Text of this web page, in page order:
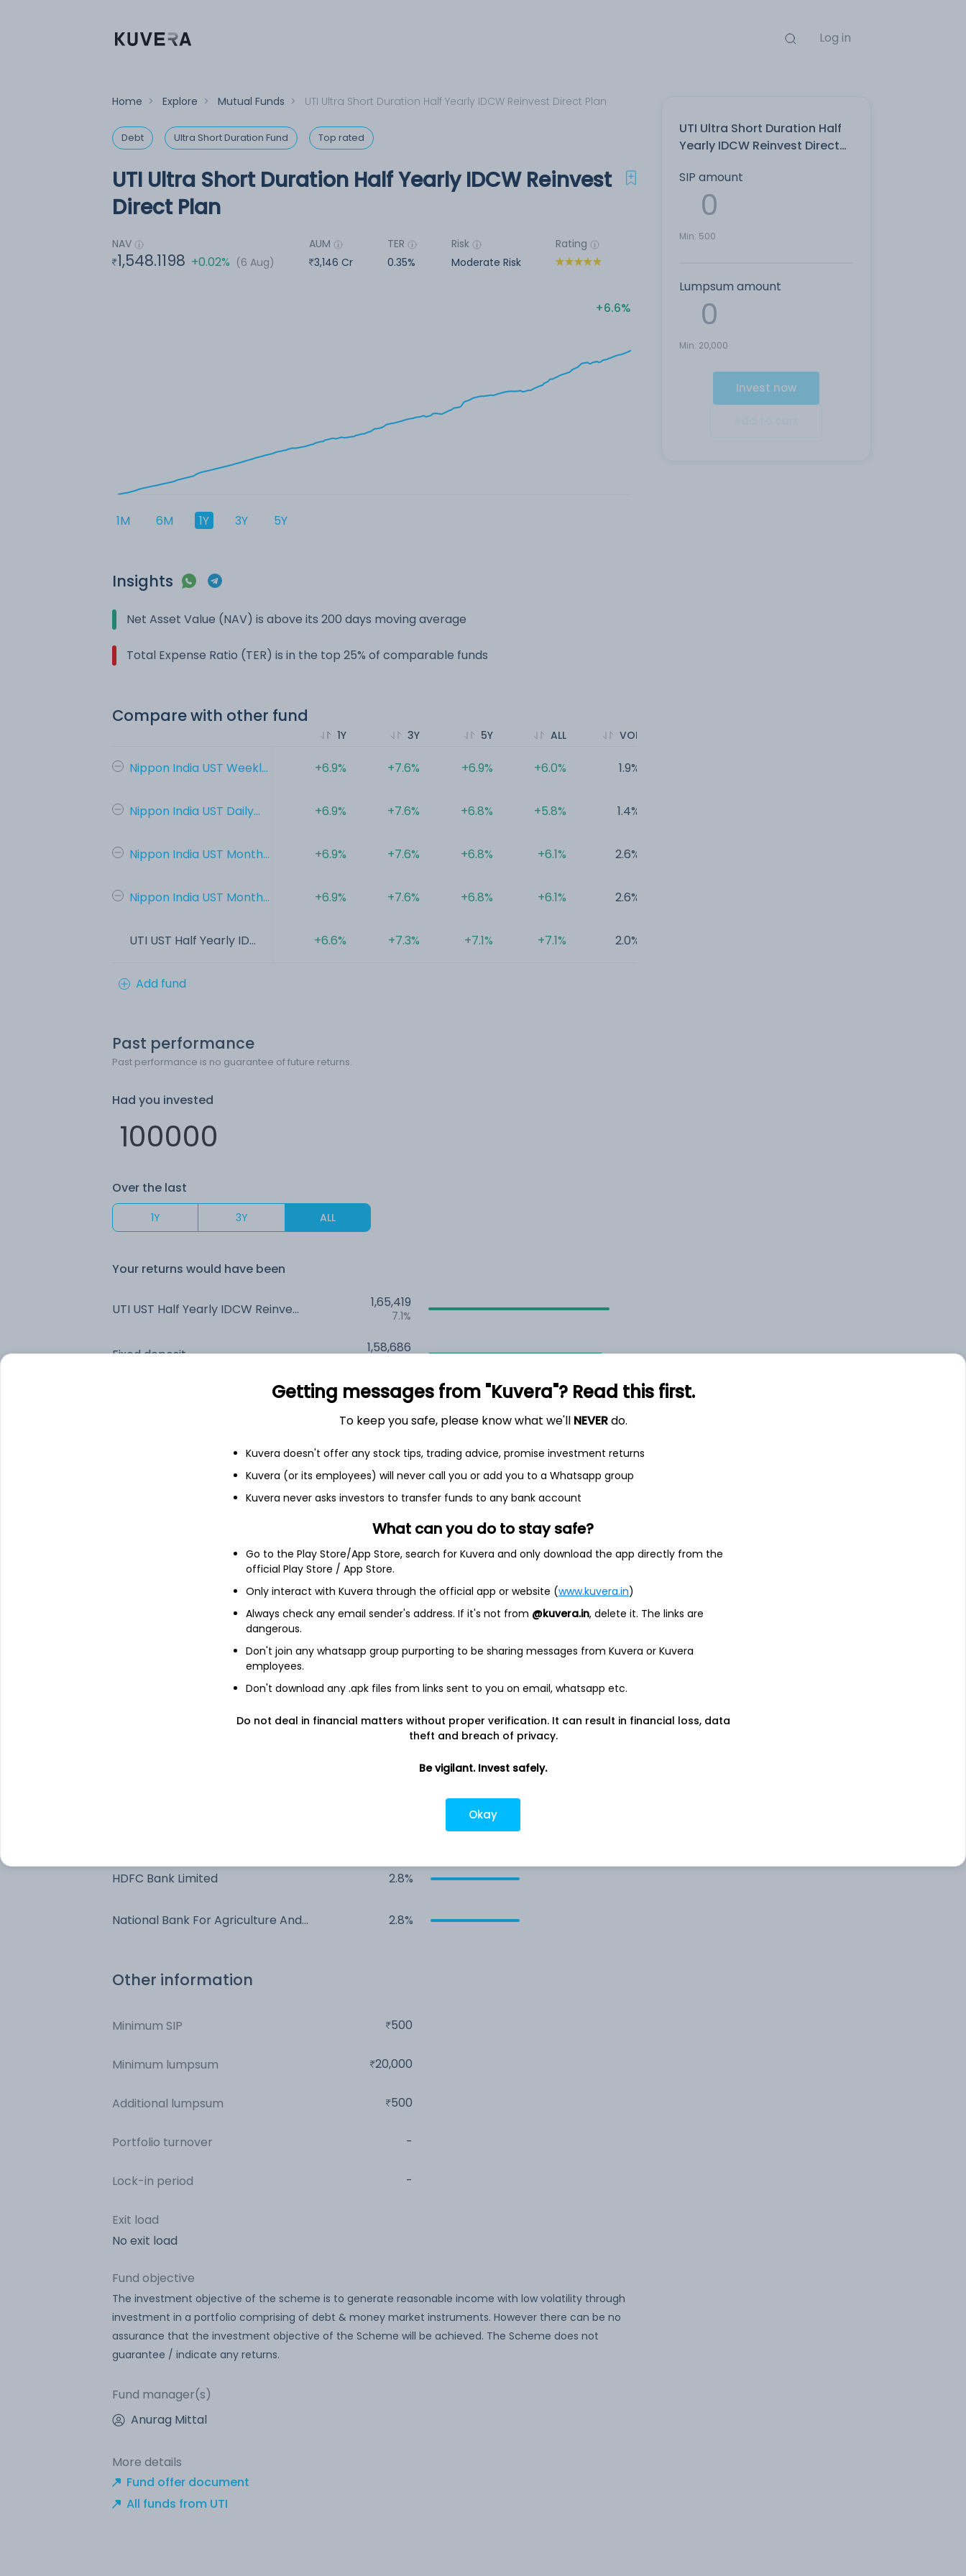
Log in
Home > Explore > Mutual Funds > UTI Ultra Short Duration Half Yearly IDCW Reinvest Direct Plan
Debt Ultra Short Duration Fund Top rated
UTI Ultra Short Duration Half
Yearly IDCW Reinvest Direct
SIP amount
Min: 500
Lumpsum amount
Min: 20,000
Invest now
UTI Ultra Short Duration Half Yearly IDCW Reinvest
Direct Plan
NAV
1,548.1198 +0.02% (6 Aug)
AUM
3,146 Cr
TER
0.35%
Risk
Moderate Risk
Rating
6.6%
1M 6M 1Y 3Y 5Y
Insights
Net Asset Value (NAV) is above its 200 days moving average
Total Expense Ratio (TER) is in the top 25% of comparable funds
Compare with other fund
Nippon India UST Weekl...
Nippon India UST Daily...
Nippon India UST Month...
Nippon India UST Month...
UTI UST Half Yearly ID...
1Y
+6.9%
+6.9%
+6.9%
+6.9%
+6.6%
3Y
+7.6%
+7.6%
+7.6%
+7.6%
+7.3%
5Y
+6.9%
+6.8%
+6.8%
+6.8%
+7.1%
ALL
+6.0%
+5.8%
+6.1%
+6.1%
+7.1%
VOL
1.9%
1.4%
2.6%
2.6%
2.0%
Add fund
Past performance
Past performance is no guarantee of future returns.
Had you invested
Over the last
1Y 3Y ALL
Your returns would have been
UTI UST Half Yearly IDCW Reinvest (DR) 1,65,419
7.1%
Fixed deposit 1,58,686
1,28,691
3.5%
See fund holdingsas of 15th Jul
4.9%
Axis Bank Ltd. - NCD & Bonds
Export Import Bank Of India
HDFC Bank Limited 2.8%
National Bank For Agriculture And
2.8%
Other information
Minimum SIP 500
Minimum lumpsum 20,000
Additional lumpsum 500
Portfolio turnover -
Lock-in period -
Exit load
No exit load
Fund objective
The investment objective of the scheme is to generate reasonable income with low volatility through
investment in a portfolio comprising of debt & money market instruments. However there can be no
assurance that the investment objective of the Scheme will be achieved. The Scheme does not
guarantee / indicate any returns.
Fund manager(s)
Anurag Mittal
More details
Fund offer document
All funds from UTI
Getting messages from "Kuvera"? Read this first.
To keep you safe, please know what we'll NEVERdo.
Kuvera doesn't offer any stock tips, trading advice, promise investment returns
Kuvera (or its employees) will never call you or add you to a Whatsapp group
Kuvera never asks investors to transfer funds to any bank account
What can you do to stay safe?
Go to the Play Store/App Store, search for Kuvera and only download the app directly from the
official Play Store / App Store.
Only interact with Kuvera through the official app or website (www.kuvera.in)
Always check any email sender's address. If it's not from @kuvera.in, delete it. The links are
dangerous.
Don't join any whatsapp group purporting to be sharing messages from Kuvera or Kuvera
employees.
Don't download any .apk files from links sent to you on email, whatsapp etc.
Do not deal in financial matters without proper verification. It can result in financial loss, data
theft and breach of privacy.
Be vigilant. Invest safely.
Okay